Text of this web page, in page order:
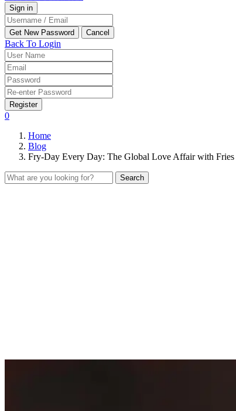
Back To Login
Register
0
Home
Blog
Fry-Day Every Day: The Global Love Affair with Fries
Search